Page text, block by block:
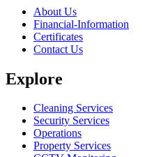
About Us
Financial-Information
Certificates
Contact Us
Explore
Cleaning Services
Security Services
Operations
Property Services